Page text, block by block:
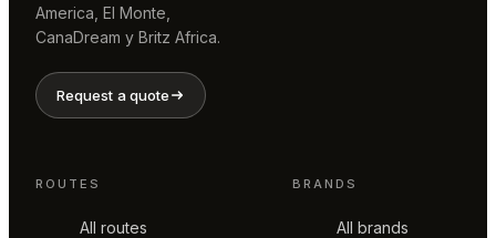
America, El Monte,
CanaDream y Britz Africa.
Request a quote
ROUTES
All routes
BRANDS
All brands